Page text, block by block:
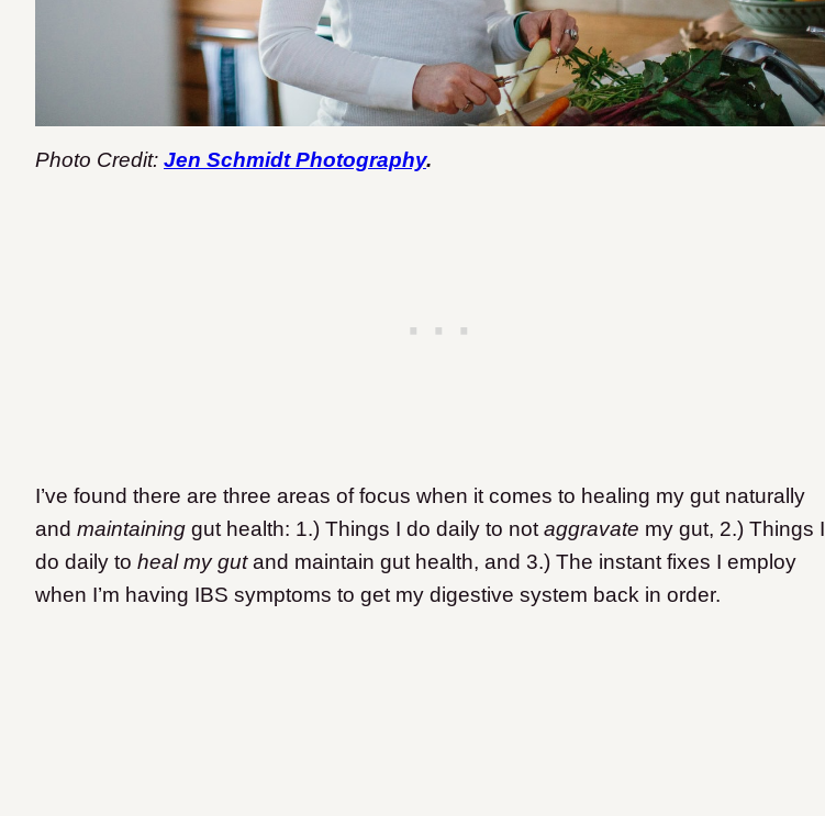
Photo Credit: Jen Schmidt Photography.
I’ve found there are three areas of focus when it comes to healing my gut naturally
and maintaining gut health: 1.) Things I do daily to not aggravate my gut, 2.) Things I
do daily to heal my gutand maintain gut health, and 3.) The instant fixes I employ
when I’m having IBS symptoms to get my digestive system back in order.